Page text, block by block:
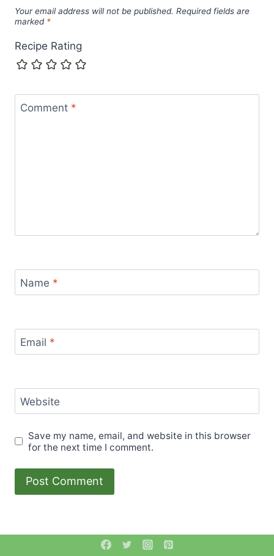
Your email address will not be published. Required fields are
marked *
Recipe Rating
Comment *
Name *
Email *
Website
Save my name, email, and website in this browser
for the next time I comment.